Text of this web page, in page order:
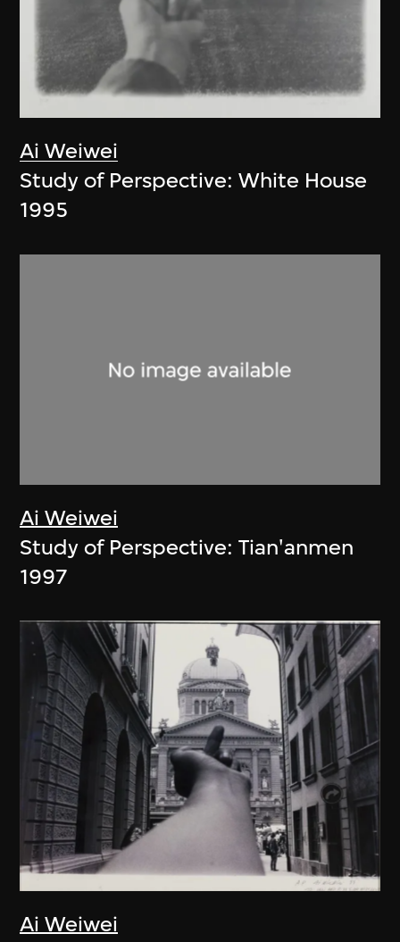
Ai Weiwei
Study of Perspective: White House
1995
Ai Weiwei
Study of Perspective: Tian'anmen
1997
Ai Weiwei